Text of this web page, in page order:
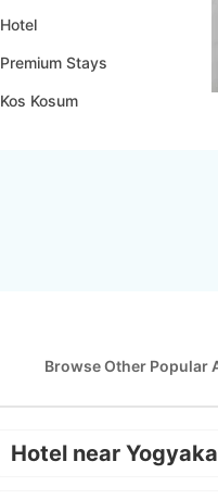
Hotel
Premium Stays
Kos Kosum
Browse Other Popular
Hotel near